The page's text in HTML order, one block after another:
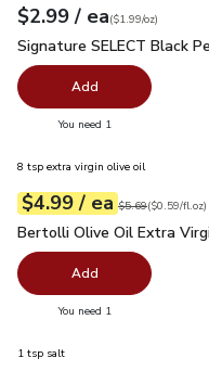
Your price$2.99
$2.99 / eaeach
$1.99perounce
($1.99/oz)
Signature SELECT
Signature SELECT Black
Add
You need 1
8 tsp extra virgin olive oil
Your price$4.99
$4.99 / eaeach
Original price
$5.69
$0.59perfl.oz ($0.59/fl.oz)
Bertolli Olive Oil Extra
Bertolli Olive Oil Extra
Add
You need 1
1 tsp salt